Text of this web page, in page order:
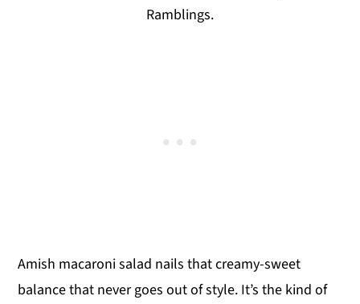
Ramblings.
Amish macaroni salad nails that creamy-sweet
balance that never goes out of style. It’s the kind of